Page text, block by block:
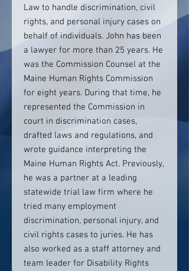
Law to handle discrimination, civil
rights, and personal injury cases on
behalf of individuals. John has been
a lawyer for more than 25 years. He
was the Commission Counsel at the
Maine Human Rights Commission
for eight years. During that time, he
represented the Commission in
court in discrimination cases,
drafted laws and regulations, and
wrote guidance interpreting the
Maine Human Rights Act. Previously,
he was a partner at a leading
statewide trial law firm where he
tried many employment
discrimination, personal injury, and
civil rights cases to juries. He has
also worked as a staff attorney and
team leader for Disability Rights